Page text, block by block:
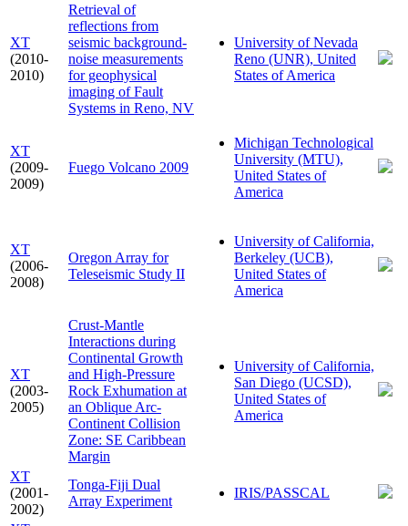
XT
(2010-
2010)
Retrieval of
reflections from
seismic background-
noise measurements
for geophysical
imaging of Fault
Systems in Reno, NV
University of Nevada
Reno (UNR), United
States of America
XT
(2009-
2009)
Fuego Volcano 2009
Michigan Technological
University (MTU),
United States of
America
XT
(2006-
2008)
Oregon Array for
Teleseismic Study II
University of California,
Berkeley (UCB),
United States of
America
XT
(2003-
2005)
Crust-Mantle
Interactions during
Continental Growth
and High-Pressure
Rock Exhumation at
an Oblique Arc-
Continent Collision
Zone: SE Caribbean
Margin
University of California,
San Diego (UCSD),
United States of
America
XT
(2001-
2002)
Tonga-Fiji Dual
Array Experiment
IRIS/PASSCAL